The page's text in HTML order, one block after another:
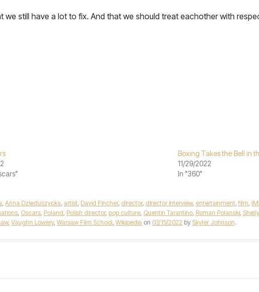
still have a lot to fix. And that we should treat eachother with
Boxing Takes the Bell in
11/29/2022
In "360"
, Anna Dzieduszycka, artist, David Fincher, director, director interview, entertainment, film,
, Oscars, Poland, Polish director, pop culture, Quentin Tarantino, Roman Polanski,
, Vaughn Lowery, Warsaw Film School, Wikipedia on 03/15/2022 by Skyler Johnson.